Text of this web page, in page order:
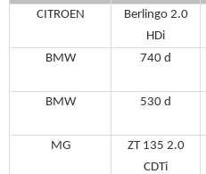
CITROEN
Berlingo 2.0
HDi
BMW 740 d
BMW
530 d
MG
ZT 135 2.0
CDTi